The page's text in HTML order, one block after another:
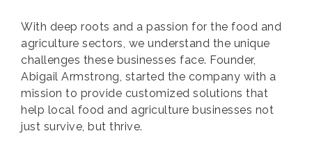
With deep roots and a passion for the food and
agriculture sectors, we understand the unique
challenges these businesses face. Founder,
Abigail Armstrong, started the company with a
mission to provide customized solutions that
help local food and agriculture businesses not
just survive, but thrive.